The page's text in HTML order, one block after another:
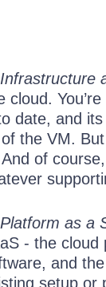
Infrastructure
cloud.
date, and
the VM.
of
Platform as a
- the
and
setup or